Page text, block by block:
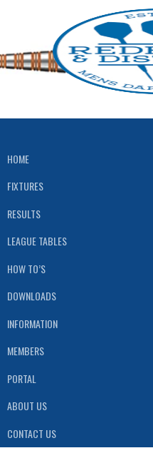
HOME
FIXTURES
RESULTS
LEAGUE TABLES
HOW TO’S
DOWNLOADS
INFORMATION
MEMBERS
PORTAL
ABOUT US
CONTACT US